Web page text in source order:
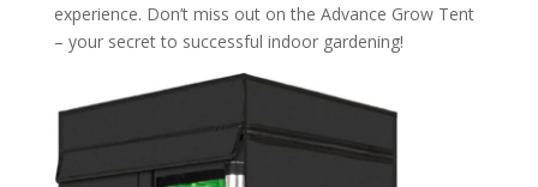
experience. Don’t miss out on the Advance Grow Tent
– your secret to successful indoor gardening!